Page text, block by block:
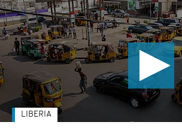
LIBERIA